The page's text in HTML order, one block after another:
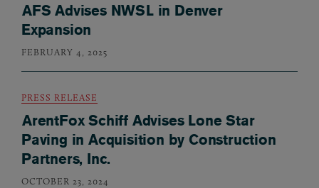
AFS Advises NWSL in Denver
Expansion
FEBRUARY 4, 2025
PRESS RELEASE
ArentFox Schiff Advises Lone Star
Paving in Acquisition by Construction
Partners, Inc.
OCTOBER 23, 2024